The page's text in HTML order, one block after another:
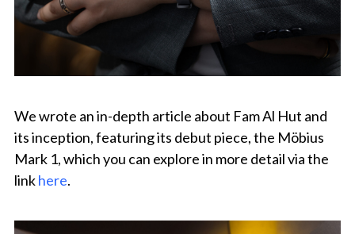
We wrote an in-depth article about Fam Al Hut and
its inception, featuring its debut piece, the Möbius
Mark 1, which you can explore in more detail via the
linkhere.